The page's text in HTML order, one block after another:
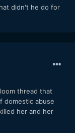
didn't he do for
thread that
domestic abuse
her and her